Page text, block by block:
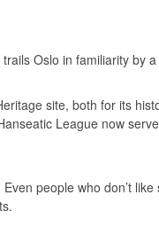
Oslo in familiarity by a
site, both for its
League now
people who don’t